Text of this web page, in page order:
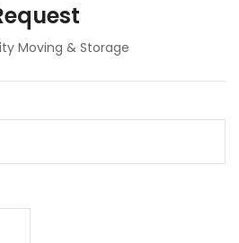
Moving & Storage